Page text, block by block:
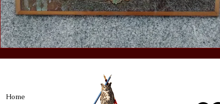
Home